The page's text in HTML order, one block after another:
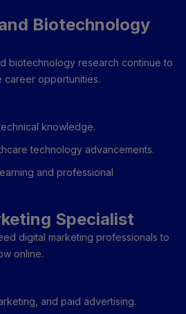
Biotechnology
biotechnology research continue to
career opportunities.
knowledge.
technology advancements.
and professional
Specialist
digital marketing professionals to
online.
and paid advertising.